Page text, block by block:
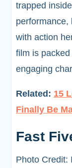
trapped
performance,
with action
film is
engaging
Related: 15
Finally Be
Fast
Photo Credit: